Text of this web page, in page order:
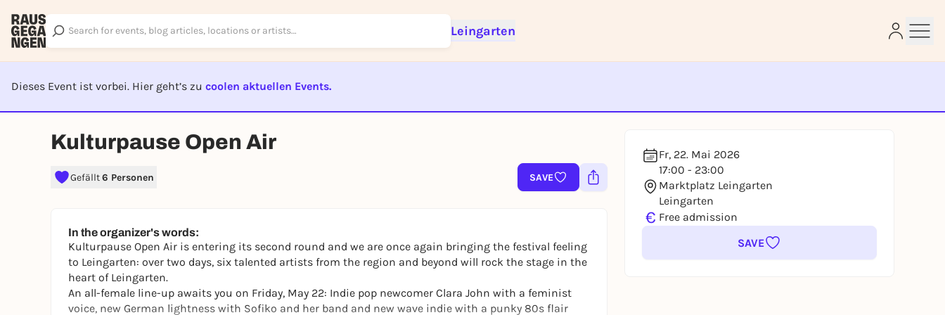
Leingarten
Dieses Event ist vorbei. Hier geht’s zu coolen aktuellen Events.
EVENT IST BEENDET
Kulturpause Open Air
Gefällt6 Personen SAVE
Fr, 22. Mai 2026
17:00 - 23:00
Marktplatz Leingarten
Leingarten
€ Free admission
SAVE
In the organizer's words:
Kulturpause Open Air is entering its second round and we are once again bringing the festival feeling
to Leingarten: over two days, six talented artists from the region and beyond will rock the stage in the
heart of Leingarten.
An all-female line-up awaits you on Friday, May 22: Indie pop newcomer Clara John with a feminist
voice, new German lightness with Sofiko and her band and new wave indie with a punky 80s flair
Log in now